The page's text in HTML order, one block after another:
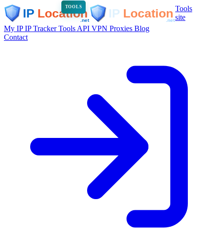
TOOLS
Tools
site
My IPIP TrackerTools API VPN Proxies Blog
Contact